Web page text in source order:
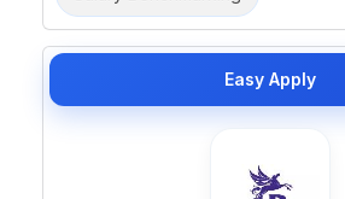
Easy Apply